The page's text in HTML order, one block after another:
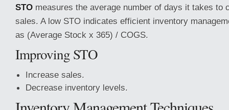
STO measures the average number of days it takes to
sales. A low STO indicates efficient inventory
as (Average Stock x 365) / COGS.
Improving STO
Increase sales.
Decrease inventory levels.